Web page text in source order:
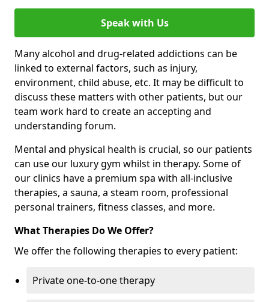
Speak with Us
Many alcohol and drug-related addictions can be
linked to external factors, such as injury,
environment, child abuse, etc. It may be difficult to
discuss these matters with other patients, but our
team work hard to create an accepting and
understanding forum.
Mental and physical health is crucial, so our patients
can use our luxury gym whilst in therapy. Some of
our clinics have a premium spa with all-inclusive
therapies, a sauna, a steam room, professional
personal trainers, fitness classes, and more.
What Therapies Do We Offer?
We offer the following therapies to every patient:
Private one-to-one therapy